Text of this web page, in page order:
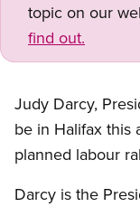
topic on our
find out.
Judy Darcy,
be in Halifax this
planned labour
Darcy is the